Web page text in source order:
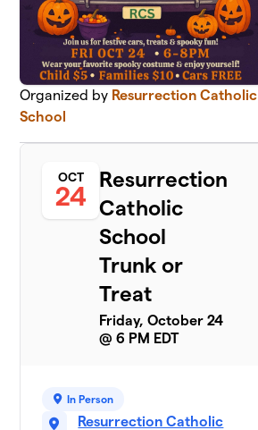
Organized by Resurrection Catholic
School
OCT
24
Resurrection
Catholic
School
Trunk or
Treat
Friday, October 24
@ 6 PM EDT
In Person
Resurrection Catholic